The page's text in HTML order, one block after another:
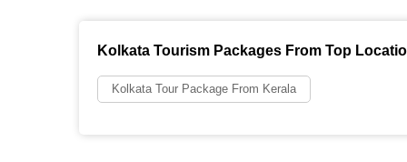
Kolkata Tourism Packages From Top
Kolkata Tour Package From Kerala